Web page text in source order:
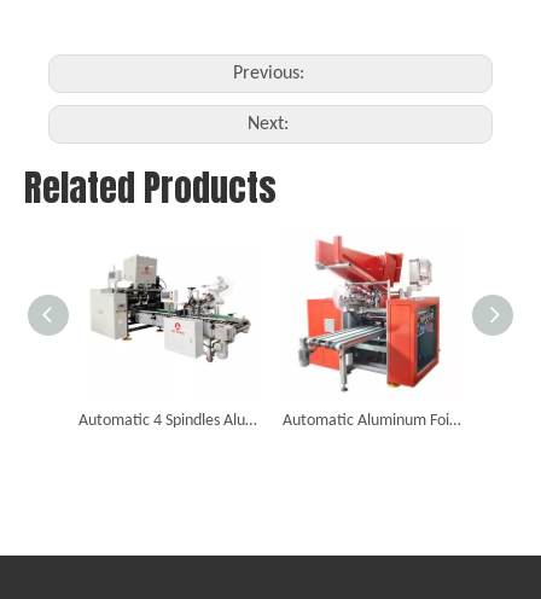
Previous:
Next:
Related Products
Automatic 4 Spindles Aluminum Foil Roll Rewinding Machine Automatic Aluminum Foil Cutting And Rewinding Machine (Six Shafts)